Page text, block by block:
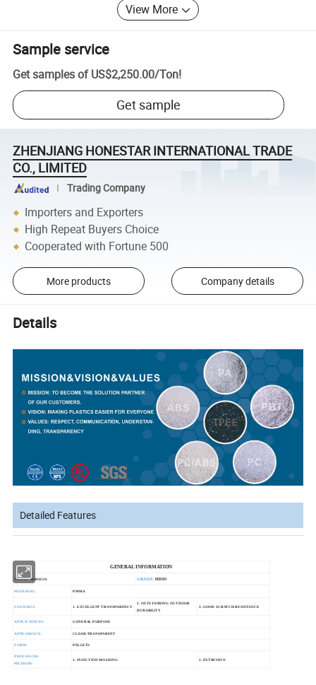
View More
Sample service
Get samples of US$2,250.00/Ton!
Get sample
ZHENJIANG HONESTAR INTERNATIONAL TRADE
CO., LIMITED
Trading Company
Importers and Exporters
High Repeat Buyers Choice
Cooperated with Fortune 500
More products Company details
Details
Detailed Features
GENERAL INFORMATION
BRAND:WANHUA GRADE:HD03
MATERIAL: PMMA
FEATURES: 1. EXCELLENT TRANSPARENCY
2. OUTSTANDING OUTDOOR
DURABILITY
3. GOOD SCRATCH RESISTANCE
APPLICATIONS: GENERAL PURPOSE
APPEARANCE: CLEAR/TRANSPARENT
FORM: PELLETS
PROCESSING
METHOD:
1. INJECTION MOLDING 2. EXTRUSION